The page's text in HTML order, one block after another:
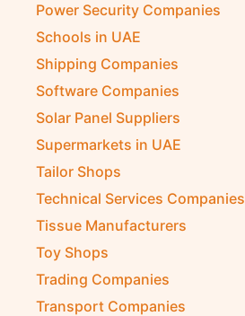
Power Security Companies
Schools in UAE
Shipping Companies
Software Companies
Solar Panel Suppliers
Supermarkets in UAE
Tailor Shops
Technical Services Companies
Tissue Manufacturers
Toy Shops
Trading Companies
Transport Companies